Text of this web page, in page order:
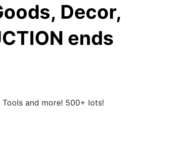
Decor,
ends